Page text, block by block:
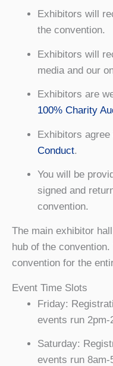
Exhibitors will
the convention.
Exhibitors will
media and our
Exhibitors are
100% Charity
Exhibitors
Conduct.
You will be
signed and
convention.
The main exhibitor
hub of the
convention for the
Event Time Slots
Friday:
events run 2pm-
Saturday:
events run